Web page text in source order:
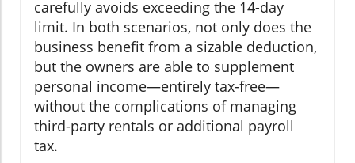
carefully avoids exceeding the 14-day
limit. In both scenarios, not only does the
business benefit from a sizable deduction,
but the owners are able to supplement
personal income—entirely tax-free—
without the complications of managing
third-party rentals or additional payroll
tax.